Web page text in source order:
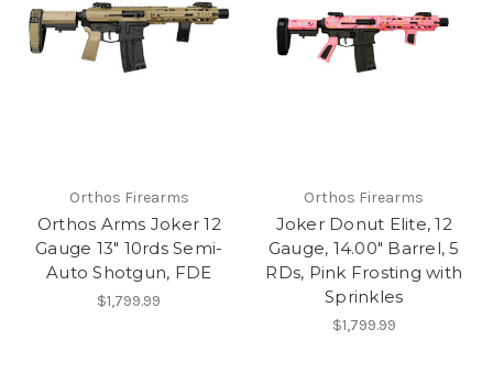
Orthos Firearms
Orthos Arms Joker 12
Gauge 13" 10rds Semi-
Auto Shotgun, FDE
$1,799.99
Orthos Firearms
Joker Donut Elite, 12
Gauge, 14.00" Barrel, 5
RDs, Pink Frosting with
Sprinkles
$1,799.99